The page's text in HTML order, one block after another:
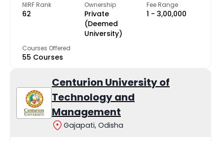
NIRF Rank
62
Ownership
Private
(Deemed
University)
Fee Range
₹1 - ₹3,00,000
Courses Offered
55 Courses
Centurion University of
Technology and
Management
Gajapati, Odisha